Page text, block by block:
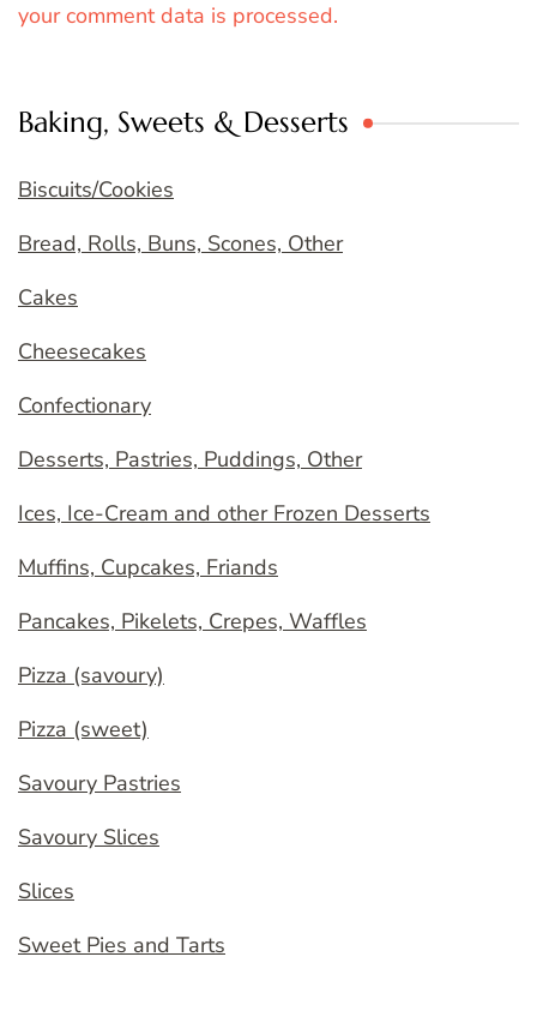
your comment data is processed.
Baking, Sweets & Desserts
Biscuits/Cookies
Bread, Rolls, Buns, Scones, Other
Cakes
Cheesecakes
Confectionary
Desserts, Pastries, Puddings, Other
Ices, Ice-Cream and other Frozen Desserts
Muffins, Cupcakes, Friands
Pancakes, Pikelets, Crepes, Waffles
Pizza (savoury)
Pizza (sweet)
Savoury Pastries
Savoury Slices
Slices
Sweet Pies and Tarts